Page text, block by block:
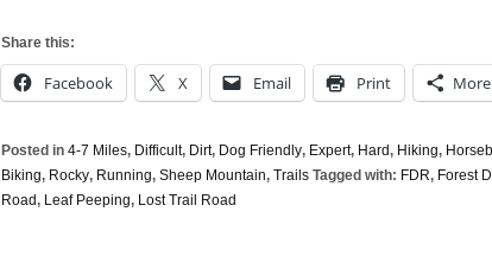
Share this:
Facebook X Email Print More
Posted in 4-7 Miles, Difficult, Dirt, Dog Friendly, Expert, Hard, Hiking,
Biking, Rocky, Running, Sheep Mountain, Trails Tagged with: FDR, Forest
Road, Leaf Peeping, Lost Trail Road